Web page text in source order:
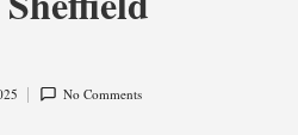
No Comments